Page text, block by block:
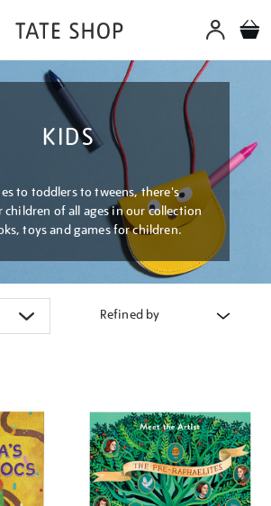
KIDS
to toddlers to tweens, there's
of all ages in our collection
toys and games for children.
Refined by